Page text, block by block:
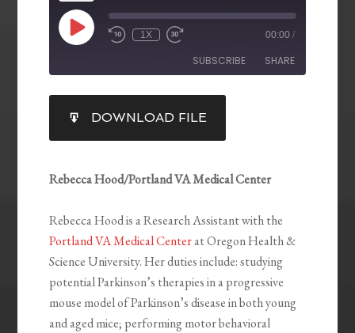
1X 00:00 /
SUBSCRIBE SHARE
RSS FEED
SHARE
LINK
EMBED
DOWNLOAD FILE
Rebecca Hood/Portland VA Medical Center
Rebecca Hood is a Research Assistant with the
Portland VA Medical Centerat Oregon Health &
Science University. Her duties include: studying
potential Parkinson’s therapies in a progressive
mouse model of Parkinson’s disease in both young
and aged mice; performing motor behavioral